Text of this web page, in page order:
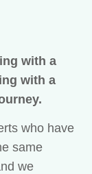
with a
with a
who have
same
we